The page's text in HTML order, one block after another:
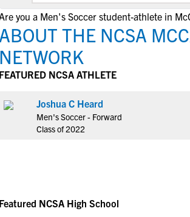
you a Men's Soccer student-athlete in
ABOUT THE NCSA
NETWORK
FEATURED NCSA ATHLETE
Joshua C Heard
Men's Soccer - Forward
Class of 2022
Featured NCSA High School